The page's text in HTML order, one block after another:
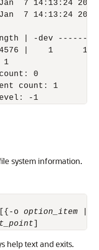
7 14:13:24 2016
7 14:13:24 2016
| -dev
|    1
1
0
count: 1
system information.
o option_item
help text and exits.